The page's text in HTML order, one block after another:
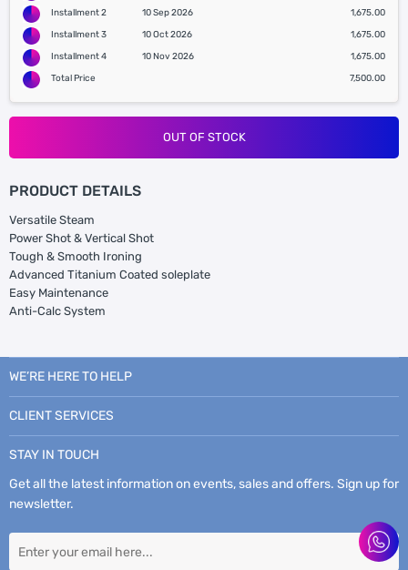
Installment 2
10 Sep 2026
1,675.00
Installment 3
10 Oct 2026
1,675.00
Installment 4
10 Nov 2026
1,675.00
Total Price
7,500.00
OUT OF STOCK
PRODUCT DETAILS
Versatile Steam
Power Shot & Vertical Shot
Tough & Smooth Ironing
Advanced Titanium Coated soleplate
Easy Maintenance
Anti-Calc System
WE’RE HERE TO HELP
CLIENT SERVICES
STAY IN TOUCH
Get all the latest information on events, sales and offers. Sign up for
newsletter.